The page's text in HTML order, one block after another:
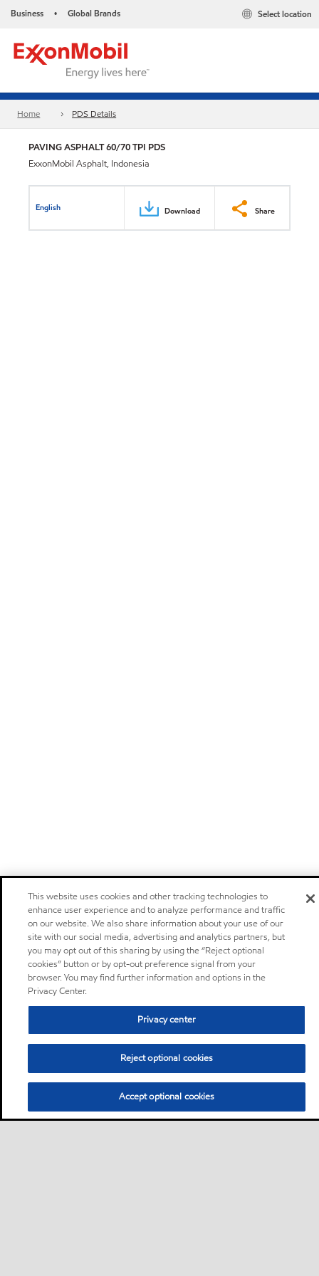
Business • Global Brands Select location
Home PDS Details
PAVING ASPHALT 60/70 TPI PDS
ExxonMobil Asphalt, Indonesia
English Download Share
This website uses cookies and other tracking technologies to
enhance user experience and to analyze performance and traffic
on our website. We also share information about your use of our
site with our social media, advertising and analytics partners, but
you may opt out of this sharing by using the “Reject optional
cookies” button or by opt-out preference signal from your
browser. You may find further information and options in the
Privacy Center.
Privacy center
Reject optional cookies
Accept optional cookies